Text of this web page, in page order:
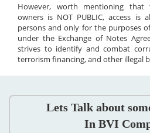
However, worth mentioning that
owners is NOT PUBLIC, access is
persons and only for the purposes
under the Exchange of Notes
strives to identify and combat
terrorism financing, and other illegal
Lets Talk about
In BVI